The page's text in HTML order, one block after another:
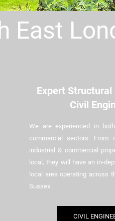
East
Expert Structural
Civil
We are experienced in
commercial sectors. From
industrial & commercial
local, they will have an in-
local area operating across
Sussex.
CIVIL